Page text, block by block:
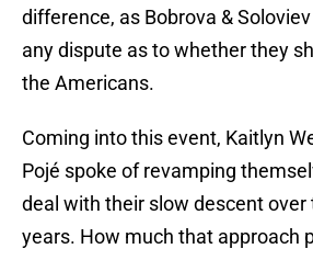
difference, as Bobrova &
any dispute as to whether they
the Americans.
Coming into this event, Kaitlyn
Pojé spoke of revamping
deal with their slow descent
years. How much that approach